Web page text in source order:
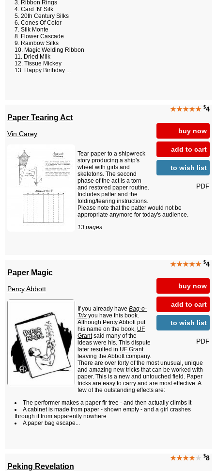
Ribbon Rings
Card ’N' Silk
20th Century Silks
Cones Of Color
Silk Monte
Flower Cascade
Rainbow Silks
Magic Welding Ribbon
Dried Milk
Tissue Mickey
Happy Birthday ...
★★★★★ $4
buy now
add to cart
to wish list
PDF
Paper Tearing Act
Vin Carey
Tear paper to a shipwreck
story producing a ship's
wheel with girls and
skeletons. The second
phase of the act is a torn
and restored paper routine.
Includes patter and the
folding/tearing instructions.
Please note that the patter would not be
appropriate anymore for today's audience.
13 pages
★★★★★ $4
buy now
add to cart
to wish list
PDF
Paper Magic
Percy Abbott
If you already have Bag-o-
Trix you have this book.
Although Percy Abbott put
his name on the book, UF
Grantsaid many of the
ideas were his. This dispute
later resulted in UF Grant
leaving the Abbott company.
There are over forty of the most unusual, unique
and amazing new tricks that can be worked with
paper. This is a new and untouched field. Paper
tricks are easy to carry and are most effective. A
few of the outstanding effects are:
The performer makes a paper fir tree - and then actually climbs it
A cabinet is made from paper - shown empty - and a girl crashes
through it from apparently nowhere
A paper bag escape...
★★★★★ $8
Peking Revelation